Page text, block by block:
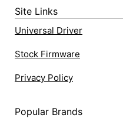
Site Links
Universal Driver
Stock Firmware
Privacy Policy
Popular Brands